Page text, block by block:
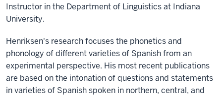
Instructor in the Department of Linguistics at Indiana
University.
Henriksen's research focuses the phonetics and
phonology of different varieties of Spanish from an
experimental perspective. His most recent publications
are based on the intonation of questions and statements
in varieties of Spanish spoken in northern, central, and